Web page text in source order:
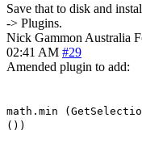
Save that to disk and
-> Plugins.
Nick Gammon Australia
02:41 AM #29
Amended plugin to add:
math.min
())